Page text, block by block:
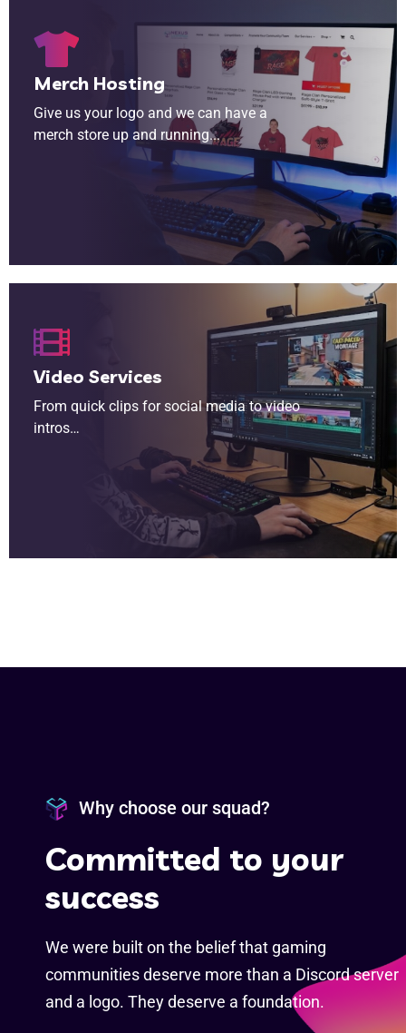
Merch Hosting
Give us your logo and we can have a
merch store up and running...
Video Services
From quick clips for social media to video
intros…
Why choose our squad?
Committed to your
success
We were built on the belief that gaming
communities deserve more than a Discord server
and a logo. They deserve a foundation.